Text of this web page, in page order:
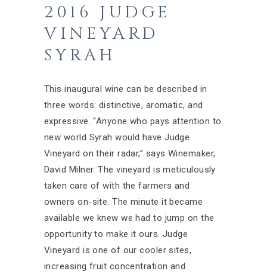
2016 JUDGE
VINEYARD
SYRAH
This inaugural wine can be described in
three words: distinctive, aromatic, and
expressive. “Anyone who pays attention to
new world Syrah would have Judge
Vineyard on their radar,” says Winemaker,
David Milner. The vineyard is meticulously
taken care of with the farmers and
owners on-site. The minute it became
available we knew we had to jump on the
opportunity to make it ours. Judge
Vineyard is one of our cooler sites,
increasing fruit concentration and